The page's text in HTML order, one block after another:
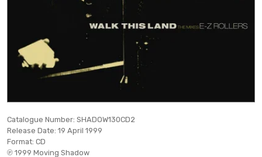
Catalogue Number: SHADOW130CD2
Release Date: 19 April 1999
Format: CD
℗ 1999 Moving Shadow